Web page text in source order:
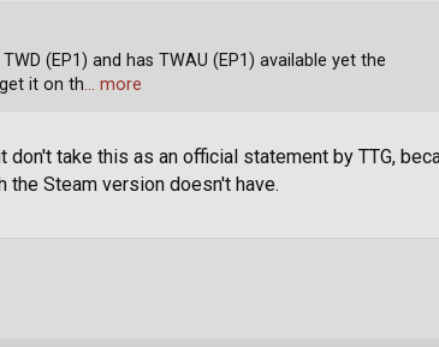
take this as an official statement by TTG,
Steam version doesn't have.
(EP1) and has TWAU (EP1) available yet the
it on th… more